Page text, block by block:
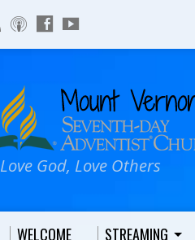
Love God, Love Others
WELCOME STREAMING